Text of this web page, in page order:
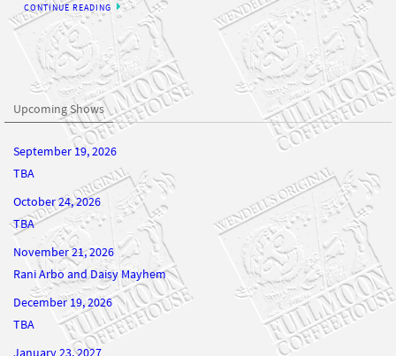
Upcoming Shows
September 19, 2026
October 24, 2026
November 21, 2026
Rani Arbo and Daisy Mayhem
December 19, 2026
TBA
January 23, 2027